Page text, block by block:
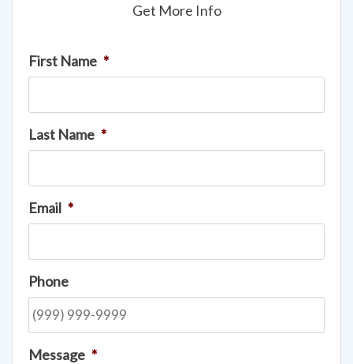
Get More Info
First Name *
Last Name *
Email *
Phone
Message *